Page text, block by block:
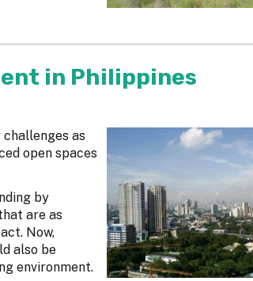
in Philippines
challenges as
open spaces
by
are as
Now,
also be
environment.